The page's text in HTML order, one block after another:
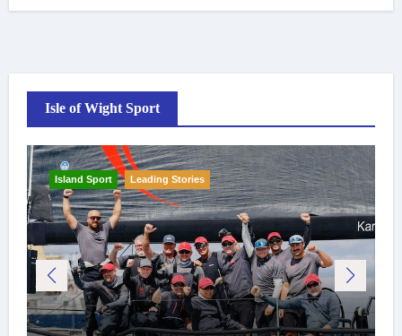
Isle of Wight Sport
Island Sport Leading Stories